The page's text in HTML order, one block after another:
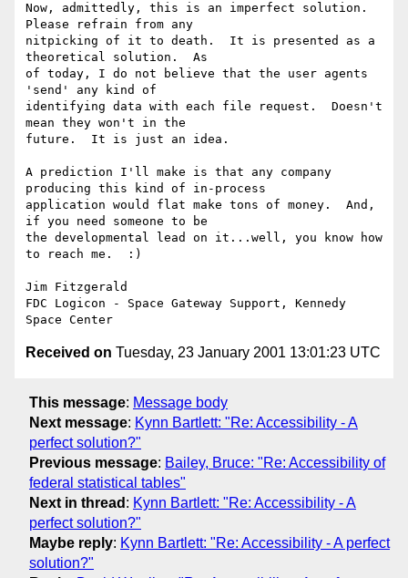
Now, admittedly, this is an imperfect solution.
Please refrain from any
nitpicking of it to death.  It is presented as a
theoretical solution.  As
of today, I do not believe that the user agents
'send' any kind of
identifying data with each file request.  Doesn't
mean they won't in the
future.  It is just an idea.
A prediction I'll make is that any company
producing this kind of in-process
application would flat make tons of money.  And,
if you need someone to be
the developmental lead on it...well, you know how
to reach me.  :)
Jim Fitzgerald
FDC Logicon - Space Gateway Support, Kennedy
Received on Tuesday, 23 January 2001 13:01:23 UTC
This message: Message body
Next message: Kynn Bartlett: "Re: Accessibility - A
perfect solution?"
Previous message: Bailey, Bruce: "Re: Accessibility of
federal statistical tables"
Next in thread : Kynn Bartlett: "Re: Accessibility - A
perfect solution?"
Maybe reply: Kynn Bartlett: "Re: Accessibility - A perfect
solution?"